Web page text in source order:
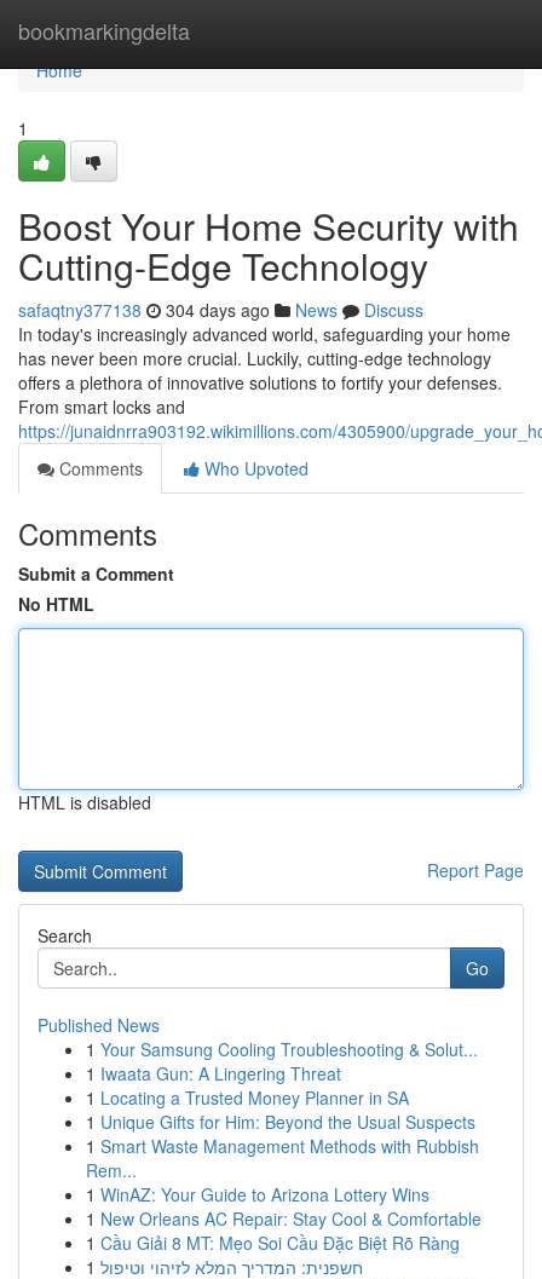
bookmarkingdelta
Home
Home
1
Boost Your Home Security with
Cutting-Edge Technology
safaqtny377138 304 days ago News
Discuss
In today's increasingly advanced world, safeguarding your home
has never been more crucial. Luckily, cutting-edge technology
offers a plethora of innovative solutions to fortify your defenses.
From smart locks and
https://junaidnrra903192.wikimillions.com/4305900/
Comments
Who Upvoted
Comments
Submit a Comment
No HTML
HTML is disabled
Report Page
Search
Go
Published News
1 Your Samsung Cooling Troubleshooting & Solut...
1 Iwaata Gun: A Lingering Threat
1 Locating a Trusted Money Planner in SA
1 Unique Gifts for Him: Beyond the Usual Suspects
1 Smart Waste Management Methods with Rubbish
Rem...
1 WinAZ: Your Guide to Arizona Lottery Wins
1 New Orleans AC Repair: Stay Cool & Comfortable
1 Cầu Giải 8 MT: Mẹo Soi Cầu Đặc Biệt Rõ Ràng
1 חשפנית: המדריך המלא לזיהוי וטיפול